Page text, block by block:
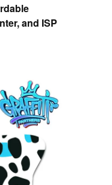
and ISP